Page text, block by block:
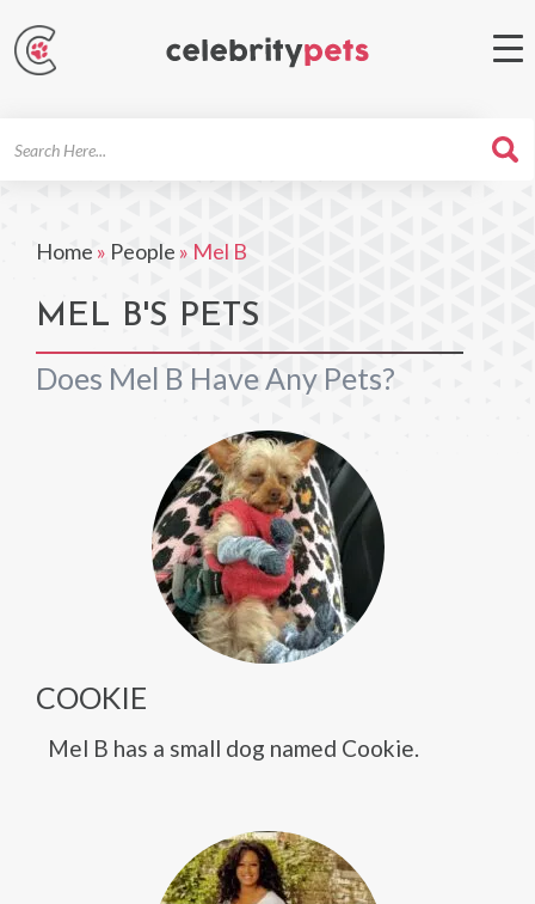
Home » People » Mel B
MEL B'S PETS
Does Mel B Have Any Pets?
COOKIE
Mel B has a small dog named Cookie.